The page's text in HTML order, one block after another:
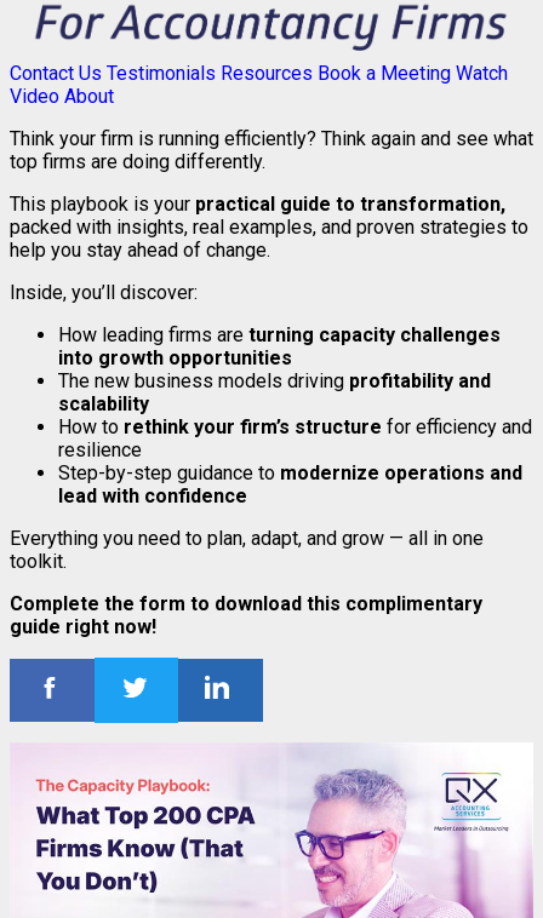
Contact Us Testimonials Resources Book a Meeting Watch
Video About
Think your firm is running efficiently? Think again and see what
top firms are doing differently.
This playbook is your practical guide to transformation,
packed with insights, real examples, and proven strategies to
help you stay ahead of change.
Inside, you’ll discover:
How leading firms are turning capacity challenges
into growth opportunities
The new business models driving profitability and
scalability
How to rethink your firm’s structure for efficiency and
resilience
Step-by-step guidance to modernize operations and
lead with confidence
Everything you need to plan, adapt, and grow — all in one
toolkit.
Complete the form to download this complimentary
guide right now!